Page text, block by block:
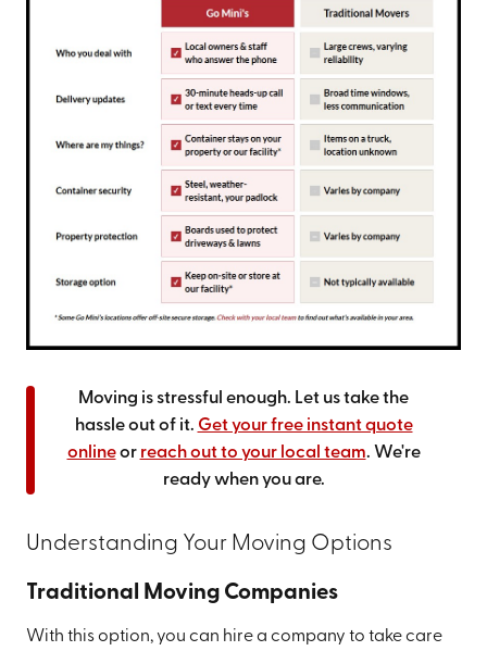
Moving is stressful enough. Let us take the
hassle out of it. Get your free instant quote
onlineor reach out to your local team. We're
ready when you are.
Understanding Your Moving Options
Traditional Moving Companies
With this option, you can hire a company to take care